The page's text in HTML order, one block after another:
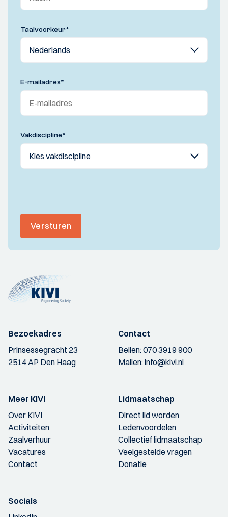
Taalvoorkeur*
E-mailadres*
Vakdiscipline*
Versturen
Bezoekadres
Prinsessegracht 23
2514 AP Den Haag
Contact
Bellen:070 3919 900
Mailen:info@kivi.nl
Meer KIVI
Over KIVI
Activiteiten
Zaalverhuur
Vacatures
Contact
Lidmaatschap
Direct lid worden
Ledenvoordelen
Collectief lidmaatschap
Veelgestelde vragen
Donatie
Socials